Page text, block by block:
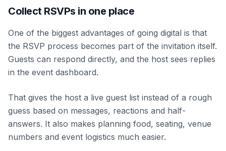
Collect RSVPs in one place
One of the biggest advantages of going digital is that
the RSVP process becomes part of the invitation itself.
Guests can respond directly, and the host sees replies
in the event dashboard.
That gives the host a live guest list instead of a rough
guess based on messages, reactions and half-
answers. It also makes planning food, seating, venue
numbers and event logistics much easier.